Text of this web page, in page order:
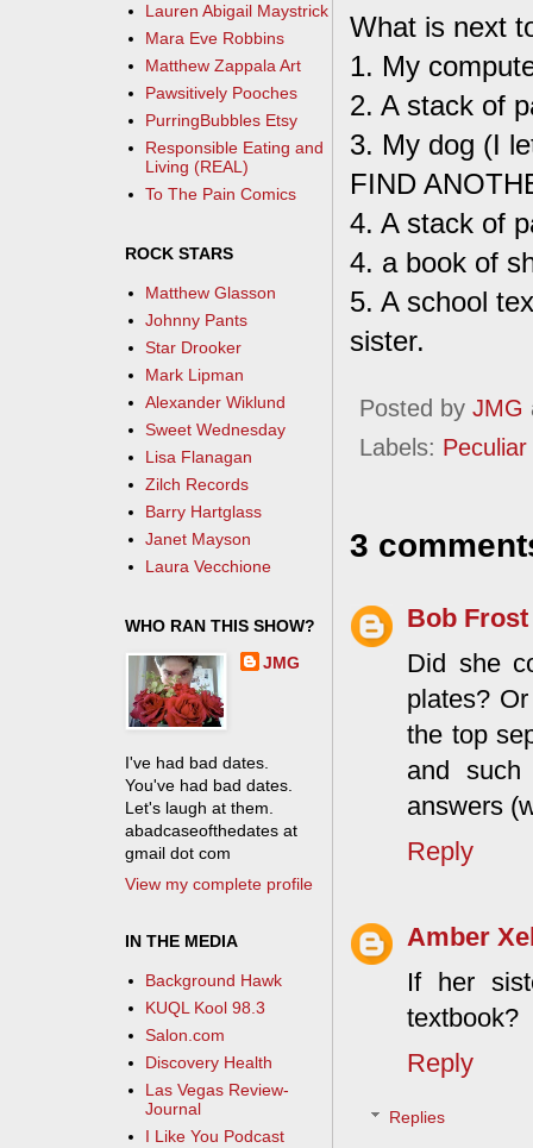
What is next
1. My
2. A stack of
3. My dog (I
FIND
4. A stack of
4. a book of
5. A school
sister.
Posted by JMG
Labels:
3
Bob
Did she
plates?
the top
and
answers
Reply
Amber
If her
textbook?
Reply
Replies
Lauren Abigail Maystrick
Mara Eve Robbins
Matthew Zappala Art
Pawsitively Pooches
PurringBubbles Etsy
Responsible Eating and
Living (REAL)
To The Pain Comics
ROCK STARS
Matthew Glasson
Johnny Pants
Star Drooker
Mark Lipman
Alexander Wiklund
Sweet Wednesday
Lisa Flanagan
Zilch Records
Barry Hartglass
Janet Mayson
Laura Vecchione
WHO RAN THIS SHOW?
JMG
I've had bad dates.
You've had bad dates.
Let's laugh at them.
abadcaseofthedates at
gmail dot com
View my complete profile
IN THE MEDIA
Background Hawk
KUQL Kool 98.3
Salon.com
Discovery Health
Las Vegas Review-
Journal
I Like You Podcast